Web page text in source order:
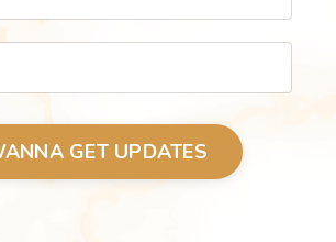
GET UPDATES